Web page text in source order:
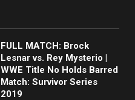
FULL MATCH: Brock
Lesnar vs. Rey Mysterio |
WWE Title No Holds Barred
Match: Survivor Series
2019